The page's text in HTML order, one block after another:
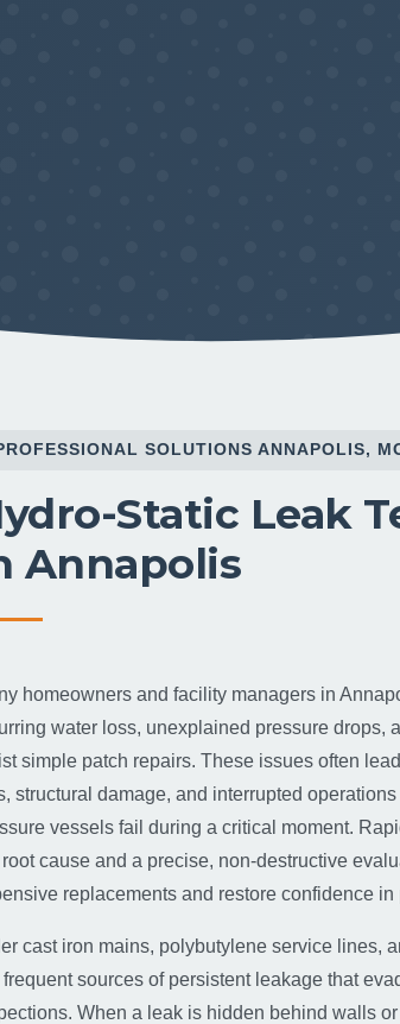
SOLUTIONS ANNAPOLIS,
Static Leak
Annapolis
homeowners and facility managers in
water loss, unexplained pressure drops,
simple patch repairs. These issues often
structural damage, and interrupted
vessels fail during a critical moment.
cause and a precise, non-destructive
replacements and restore confidence in
cast iron mains, polybutylene service lines,
sources of persistent leakage that
When a leak is hidden behind walls